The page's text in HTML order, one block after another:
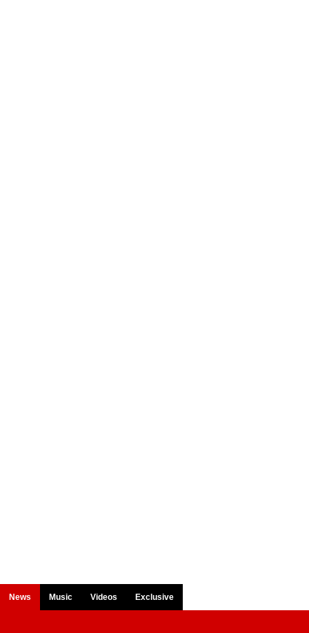
News Music Videos Exclusive